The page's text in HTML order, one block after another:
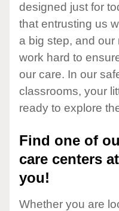
designed just for
that entrusting us
a big step, and
work hard to
our care. In our
classrooms, your
ready to explore
Find one of
care centers
you!
Whether you are